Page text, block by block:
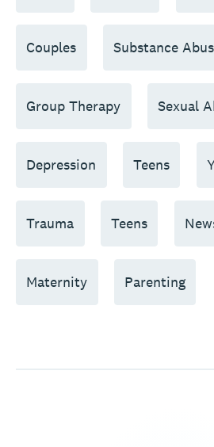
Couples Substance
Group Therapy Sexual
Depression Teens
Trauma Teens
Maternity Parenting